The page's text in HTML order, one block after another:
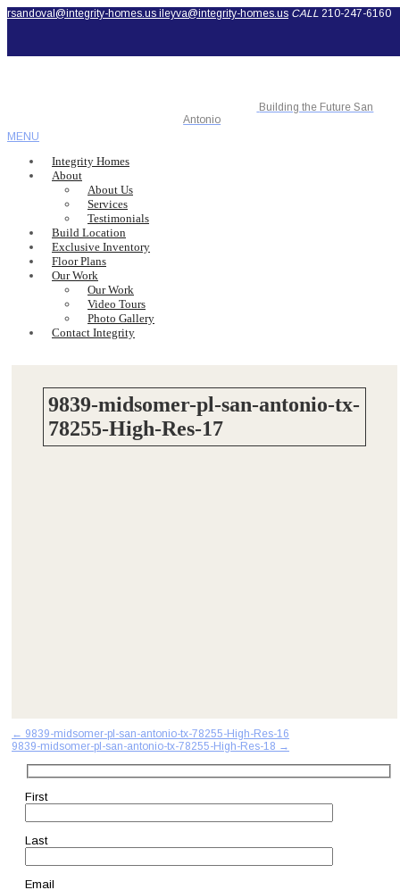
rsandoval@integrity-homes.us ileyva@integrity-homes.us CALL 210-247-6160
Building the Future San
Antonio
MENU
Integrity Homes
About
About Us
Services
Testimonials
Build Location
Exclusive Inventory
Floor Plans
Our Work
Our Work
Video Tours
Photo Gallery
Contact Integrity
9839-midsomer-pl-san-antonio-tx-
78255-High-Res-17
Post
navigation
← 9839-midsomer-pl-san-antonio-tx-78255-High-Res-16
9839-midsomer-pl-san-antonio-tx-78255-High-Res-18 →
First
Last
Email